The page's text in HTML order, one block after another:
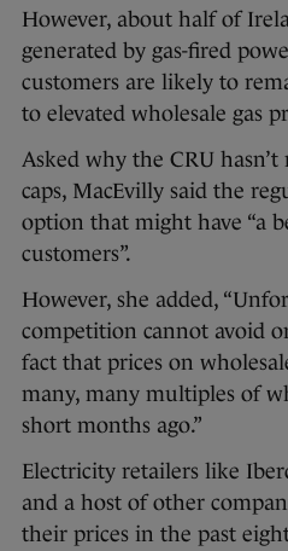
However, about half of
generated by gas-fired
customers are likely to
to elevated wholesale gas
Asked why the CRU
caps, MacEvilly said the
option that might have “a
customers”.
However, she added,
competition cannot avoid
fact that prices on
many, many multiples of
short months ago.”
Electricity retailers like
and a host of other
their prices in the past